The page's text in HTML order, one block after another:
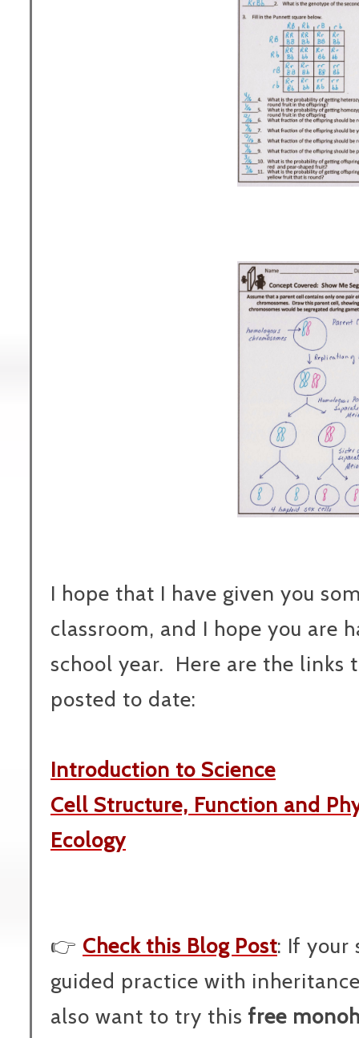
I hope that I have given you
classroom, and I hope you are
school year. Here are the links
posted to date:
Introduction to Science
Cell Structure, Function and
Ecology
👉 Check this Blog Post: If your
guided practice with
also want to try thisfree